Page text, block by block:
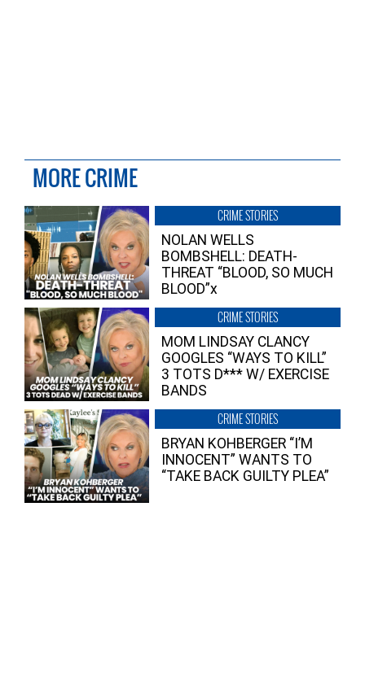
MORE CRIME
CRIME STORIES
NOLAN WELLS
BOMBSHELL: DEATH-
THREAT “BLOOD, SO MUCH
BLOOD”x
CRIME STORIES
MOM LINDSAY CLANCY
GOOGLES “WAYS TO KILL”
3 TOTS D*** W/ EXERCISE
BANDS
CRIME STORIES
BRYAN KOHBERGER “I’M
INNOCENT” WANTS TO
“TAKE BACK GUILTY PLEA”